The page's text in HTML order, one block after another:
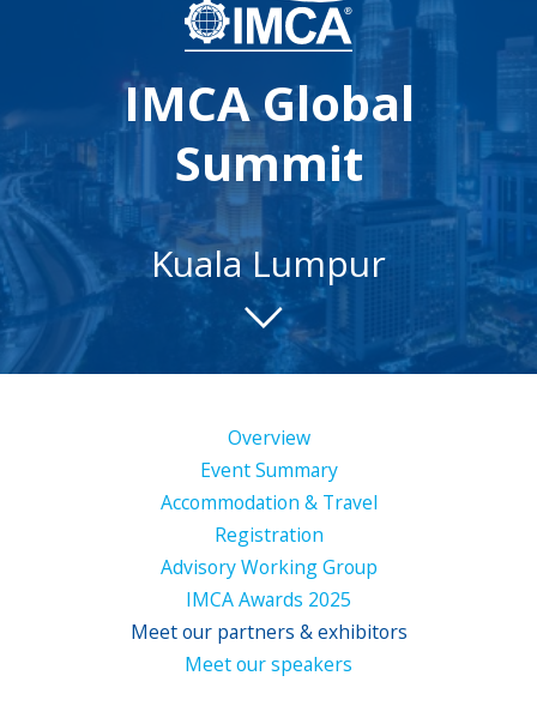
IMCA Global
Summit
Kuala Lumpur
Overview
Event Summary
Accommodation & Travel
Registration
Advisory Working Group
IMCA Awards 2025
Meet our partners & exhibitors
Meet our speakers